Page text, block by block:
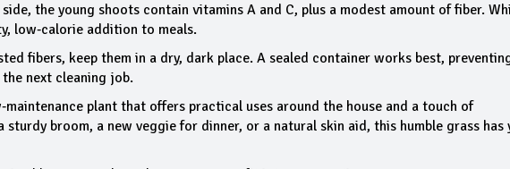
the young shoots contain vitamins A and C, plus a modest amount of fiber.
low‑calorie addition to meals.
fibers, keep them in a dry, dark place. A sealed container works best,
next cleaning job.
plant that offers practical uses around the house and a touch of
sturdy broom, a new veggie for dinner, or a natural skin aid, this humble grass has